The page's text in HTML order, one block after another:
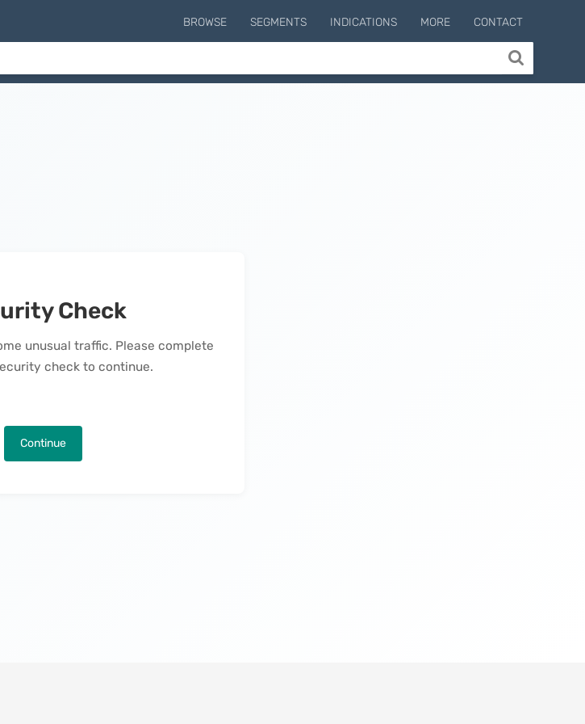
BROWSE SEGMENTS INDICATIONS MORE CONTACT
Check
unusual traffic. Please complete
check to continue.
Continue